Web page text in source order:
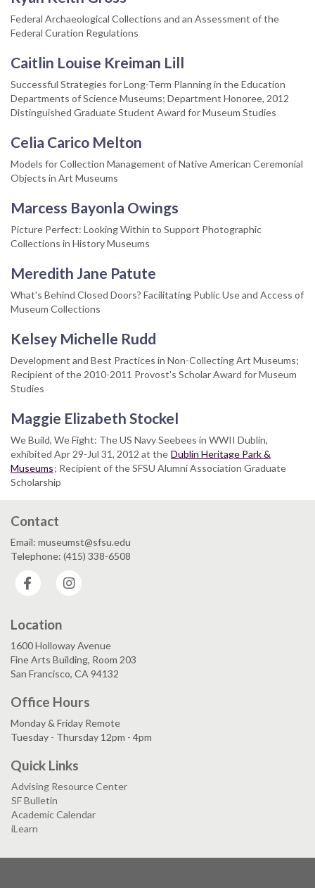
Federal Archaeological Collections and an Assessment of the
Federal Curation Regulations
Caitlin Louise Kreiman Lill
Successful Strategies for Long-Term Planning in the Education
Departments of Science Museums; Department Honoree, 2012
Distinguished Graduate Student Award for Museum Studies
Celia Carico Melton
Models for Collection Management of Native American Ceremonial
Objects in Art Museums
Marcess Bayonla Owings
Picture Perfect: Looking Within to Support Photographic
Collections in History Museums
Meredith Jane Patute
What's Behind Closed Doors? Facilitating Public Use and Access of
Museum Collections
Kelsey Michelle Rudd
Development and Best Practices in Non-Collecting Art Museums;
Recipient of the 2010-2011 Provost's Scholar Award for Museum
Studies
Maggie Elizabeth Stockel
We Build, We Fight: The US Navy Seebees in WWII Dublin,
exhibited Apr 29-Jul 31, 2012 at the Dublin Heritage Park &
Museums; Recipient of the SFSU Alumni Association Graduate
Scholarship
Contact
Email: museumst@sfsu.edu
Telephone: (415) 338-6508
Facebook
Location
1600 Holloway Avenue
Fine Arts Building, Room 203
San Francisco, CA 94132
Office Hours
Monday & Friday Remote
Tuesday - Thursday 12pm - 4pm
Quick Links
Advising Resource Center
SF Bulletin
Academic Calendar
iLearn